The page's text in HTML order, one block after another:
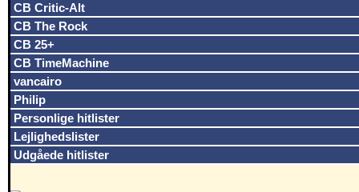
CB Critic-Alt
CB The Rock
CB 25+
CB TimeMachine
vancairo
Philip
Personlige hitlister
Lejlighedslister
Udgåede hitlister